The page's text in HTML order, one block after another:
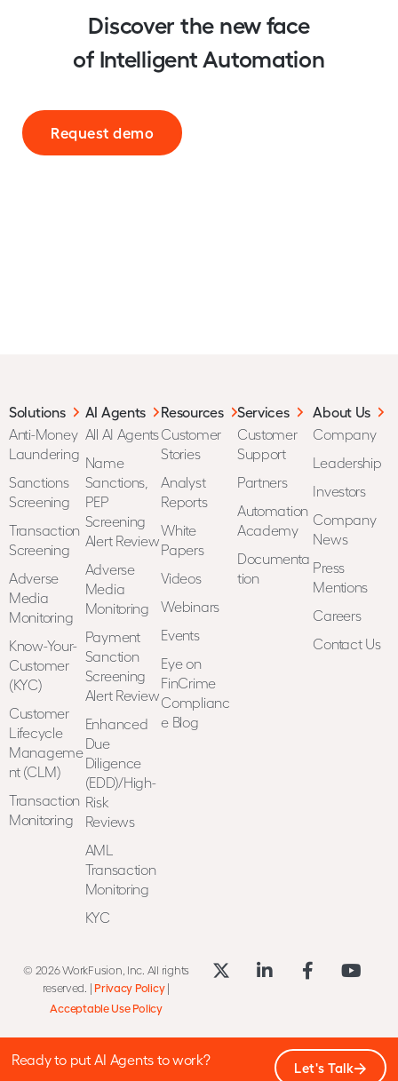
Discover the new face
of Intelligent Automation
Request demo
Solutions
Anti-Money
Laundering
Sanctions
Screening
Transaction
Screening
Adverse
Media
Monitoring
Know-Your-
Customer
(KYC)
Customer
Lifecycle
Manageme
nt (CLM)
Transaction
Monitoring
AI Agents
All AI Agents
Name
Sanctions,
PEP
Screening
Alert Review
Adverse
Media
Monitoring
Payment
Sanction
Screening
Alert Review
Enhanced
Due
Diligence
(EDD)/High-
Risk
Reviews
AML
Transaction
Monitoring
KYC
Resources
Customer
Stories
Analyst
Reports
White
Papers
Videos
Webinars
Events
Eye on
FinCrime
Complianc
e Blog
Services
Customer
Support
Partners
Automation
Academy
Documenta
tion
About Us
Company
Leadership
Investors
Company
News
Press
Mentions
Careers
Contact Us
© 2026 WorkFusion, Inc. All rights
reserved. | Privacy Policy|
Acceptable Use Policy
Ready to put AI Agents to work? Let's Talk